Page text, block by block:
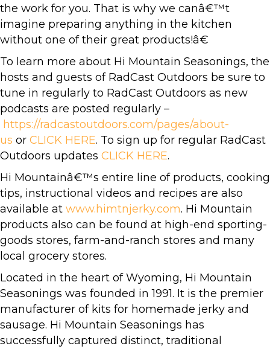
the work for you. That is why we canâ€™t
imagine preparing anything in the kitchen
without one of their great products!â€
To learn more about Hi Mountain Seasonings, the
hosts and guests of RadCast Outdoors be sure to
tune in regularly to RadCast Outdoors as new
podcasts are posted regularly –
https://radcastoutdoors.com/pages/about-
us or CLICK HERE. To sign up for regular RadCast
Outdoors updates CLICK HERE.
Hi Mountainâ€™s entire line of products, cooking
tips, instructional videos and recipes are also
available at www.himtnjerky.com. Hi Mountain
products also can be found at high-end sporting-
goods stores, farm-and-ranch stores and many
local grocery stores.
Located in the heart of Wyoming, Hi Mountain
Seasonings was founded in 1991. It is the premier
manufacturer of kits for homemade jerky and
sausage. Hi Mountain Seasonings has
successfully captured distinct, traditional